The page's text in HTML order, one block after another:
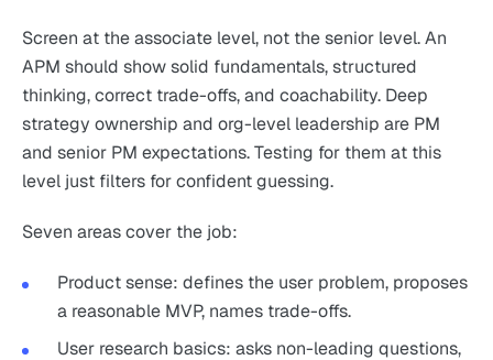
Screen at the associate level, not the senior level. An
APM should show solid fundamentals, structured
thinking, correct trade-offs, and coachability. Deep
strategy ownership and org-level leadership are PM
and senior PM expectations. Testing for them at this
level just filters for confident guessing.
Seven areas cover the job:
Product sense: defines the user problem, proposes
a reasonable MVP, names trade-offs.
User research basics: asks non-leading questions,